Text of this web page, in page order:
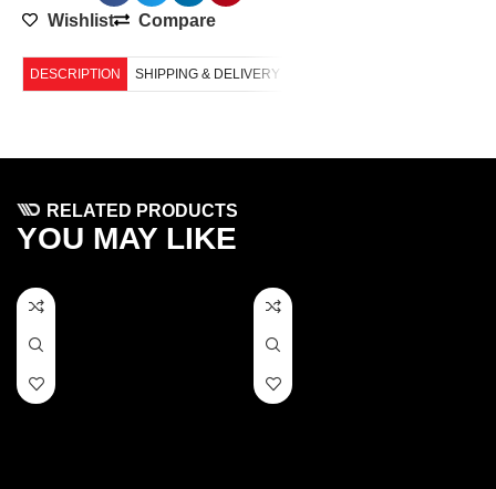
Wishlist Compare
DESCRIPTION SHIPPING & DELIVERY
RELATED PRODUCTS
YOU MAY LIKE